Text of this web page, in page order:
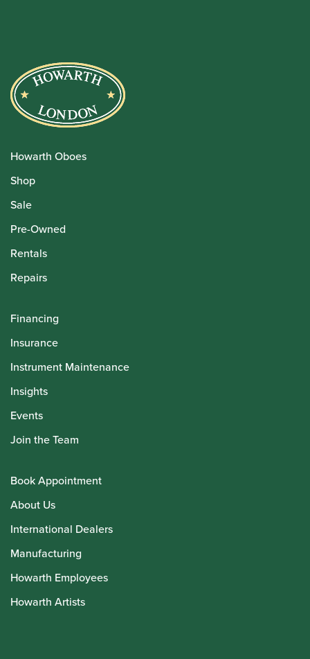
Howarth Oboes
Shop
Sale
Pre-Owned
Rentals
Repairs
Financing
Insurance
Instrument Maintenance
Insights
Events
Join the Team
Book Appointment
About Us
International Dealers
Manufacturing
Howarth Employees
Howarth Artists